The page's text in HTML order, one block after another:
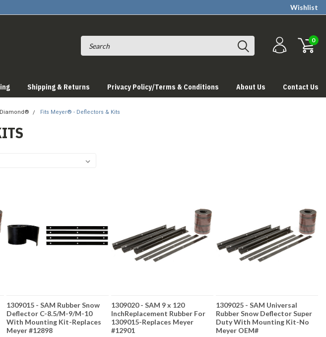
Wishlist
0
Shipping & Returns Privacy Policy/Terms & Conditions About Us Contact Us
Fits Meyer® - Deflectors & Kits
1309015 - SAM Rubber Snow
Deflector C-8.5/M-9/M-10
With Mounting Kit-Replaces
Meyer #12898
1309020 - SAM 9 x 120
InchReplacement Rubber For
1309015-Replaces Meyer
#12901
1309025 - SAM Universal
Rubber Snow Deflector Super
Duty With Mounting Kit-No
Meyer OEM#